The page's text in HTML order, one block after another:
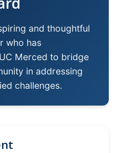
and thoughtful
who has
Merced to bridge
in addressing
challenges.